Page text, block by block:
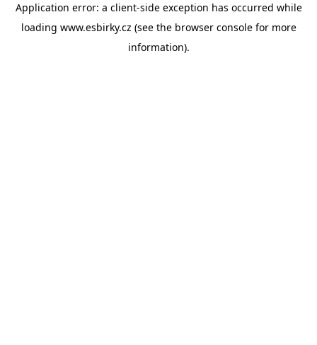
Application error: a client-side exception has occurred while
loading www.esbirky.cz (see the browser consolefor more
information).